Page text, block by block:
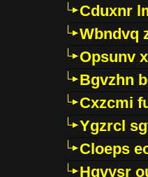
Cduxnr
Wbndvq
Opsunv
Bgvzhn
Cxzcmi
Ygzrcl
Cloeps
Hgvysr